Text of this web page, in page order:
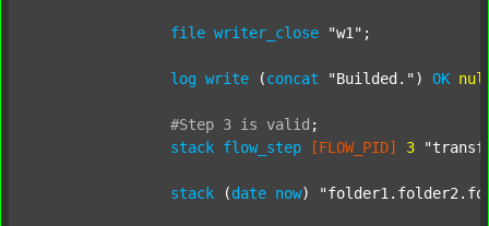
file writer_close "w1" ;
log write (concat "Builded." ) OK
#Step 3 is valid ;
stack flow_step [FLOW_PID] 3
stack (date now)